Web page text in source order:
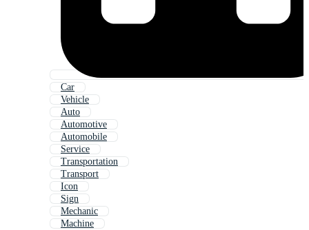
Car
Vehicle
Auto
Automotive
Automobile
Service
Transportation
Transport
Icon
Sign
Mechanic
Machine